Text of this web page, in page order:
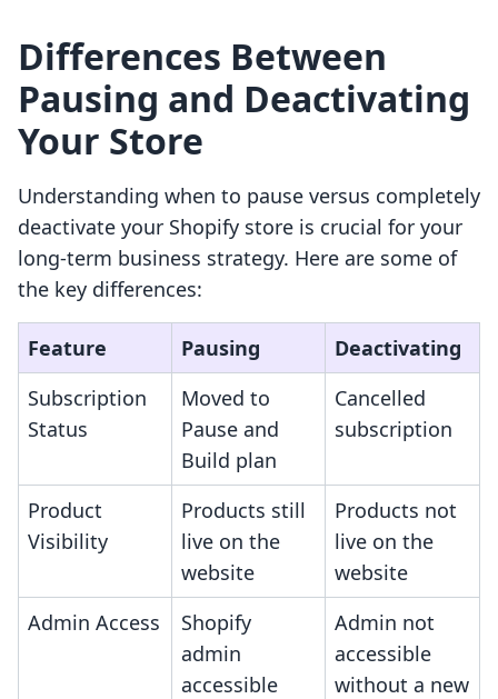
Differences Between
Pausing and Deactivating
Your Store
Understanding when to pause versus completely
deactivate your Shopify store is crucial for your
long-term business strategy. Here are some of
the key differences:
Feature Pausing
Deactivating
Subscription
Status
Moved to
Pause and
Build plan
Cancelled
subscription
Product
Visibility
Products still
live on the
website
Products not
live on the
website
Admin Access
Shopify
admin
accessible
Admin not
accessible
without a new